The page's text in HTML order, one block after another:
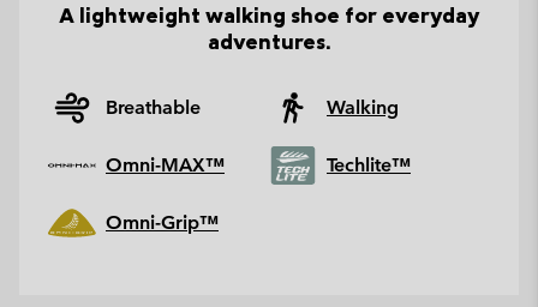
A lightweight walking shoe for everyday
adventures.
Breathable Walking
Omni-MAX™ Techlite™
Omni-Grip™